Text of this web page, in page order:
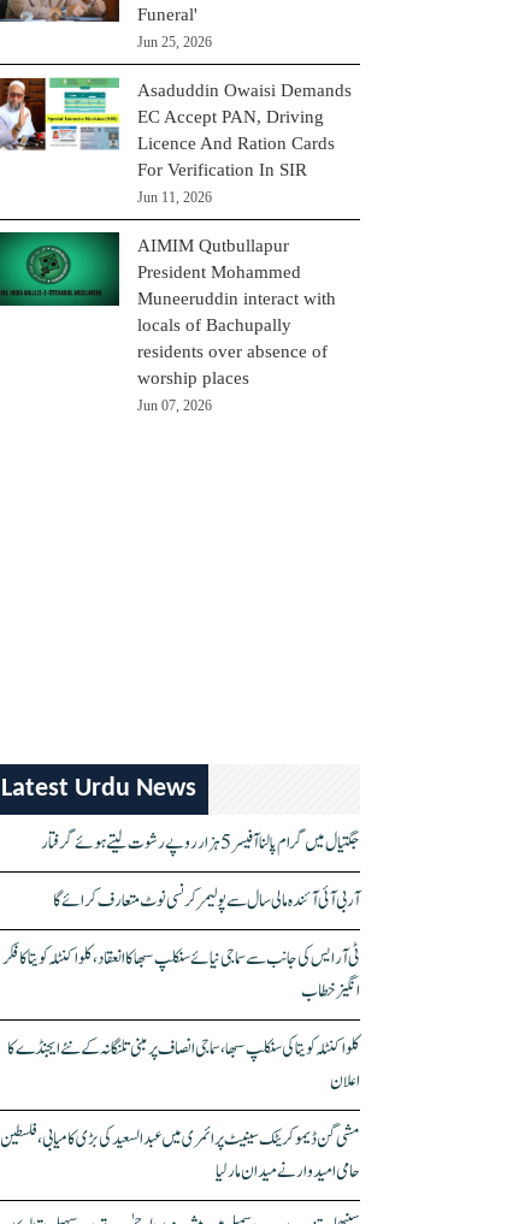
Funeral'
Jun 25, 2026
Asaduddin Owaisi Demands
EC Accept PAN, Driving
Licence And Ration Cards
For Verification In SIR
Jun 11, 2026
AIMIM Qutbullapur
President Mohammed
Muneeruddin interact with
locals of Bachupally
residents over absence of
worship places
Jun 07, 2026
Latest Urdu News
جگتیال میں گرام پالنا آفیسر 5 ہزار روپے رشوت لیتے ہوئے گرفتار
آر بی آئی آئندہ مالی سال سے پولیمر کرنسی نوٹ متعارف کرائے گا
ٹی آر ایس کی جانب سے سماجی نیائے سنکلپ سبھا کا انعقاد، کلواکنٹلہ کویتا کا فکر
انگیز خطاب
کلواکنٹلہ کویتا کی سنکلپ سبھا، سماجی انصاف پر مبنی تلنگانہ کے نئے ایجنڈے کا
اعلان
مشی گن ڈیموکریٹک سینیٹ پرائمری میں عبدالسعید کی بڑی کامیابی، فلسطین
حامی امیدوار نے میدان مار لیا